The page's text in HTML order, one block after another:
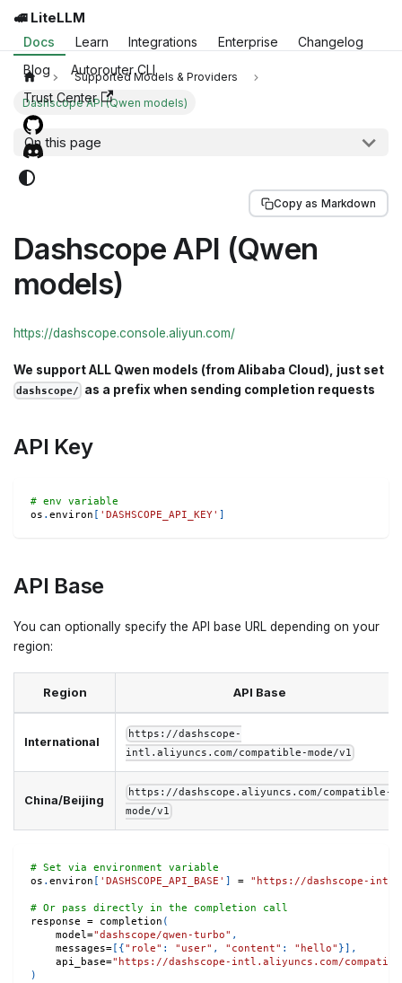
🚅 LiteLLM
Docs Learn Integrations Enterprise
Changelog
Blog
Autorouter CLI
Trust Center
Supported Models & Providers
Dashscope API (Qwen models)
On this page
Copy as Markdown
Dashscope API (Qwen
models)
https://dashscope.console.aliyun.com/
We support ALL Qwen models (from Alibaba Cloud), just set
dashscope/ as a prefix when sending completion requests
API Key
# env variable
os . environ [ 'DASHSCOPE_API_KEY' ]
API Base
You can optionally specify the API base URL depending on your
region:
Region API Base
International
https://dashscope-
intl.aliyuncs.com/compatible-mode/v1
China/Beijing
https://dashscope.aliyuncs.com/compatible-
mode/v1
# Set via environment variable
os . environ 'DASHSCOPE_API_BASE' = "https://dashscope-
# Or pass directly in the completion call
response = completion (
    model
="dashscope/qwen-turbo" ,
    messages
=[ { "role" : "user" , "content" : "hello" }
,
    api_base
="https://dashscope-intl.aliyuncs.com/
)